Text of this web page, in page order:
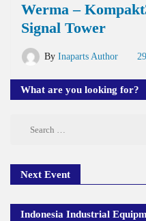
Werma –
Signal Tower
By Inaparts Author
What are you looking for?
Next Event
Indonesia Industrial